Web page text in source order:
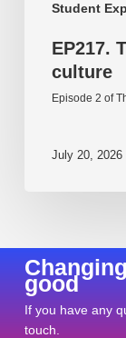
Student
EP217.
culture
Episode 2 of
July 20, 2026
good
If you have any
touch.